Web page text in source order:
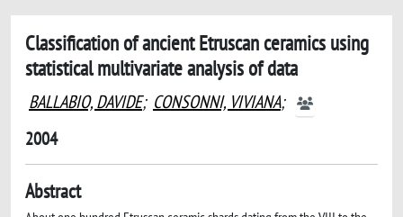
Classification of ancient Etruscan ceramics using
statistical multivariate analysis of data
BALLABIO, DAVIDE; CONSONNI, VIVIANA;
2004
Abstract